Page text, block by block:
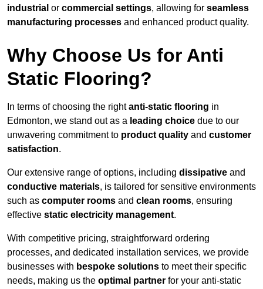
industrial or commercial settings, allowing for seamless
manufacturing processes and enhanced product quality.
Why Choose Us for Anti
Static Flooring?
In terms of choosing the rightanti-static flooring in
Edmonton, we stand out as a leading choice due to our
unwavering commitment to product quality and customer
satisfaction.
Our extensive range of options, including dissipative and
conductive materials, is tailored for sensitive environments
such as computer rooms and clean rooms, ensuring
effective static electricity management.
With competitive pricing, straightforward ordering
processes, and dedicated installation services, we provide
businesses with bespoke solutions to meet their specific
needs, making us the optimal partner for your anti-static